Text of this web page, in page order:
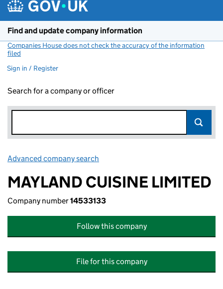
Find and update company information
Companies House does not check the accuracy of the information
filed
Sign in / Register
Search for a company or officer
Advanced company search
MAYLAND CUISINE LIMITED
Company number14533133
Follow this company
File for this company